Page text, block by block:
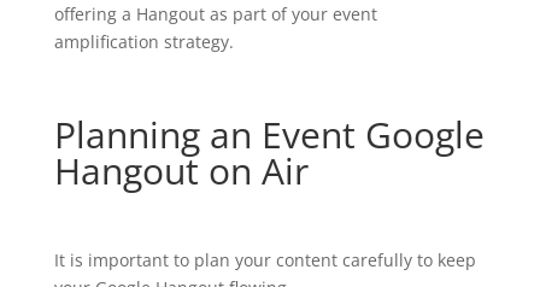
offering a Hangout as part of your event
amplification strategy.
Planning an Event Google
Hangout on Air
It is important to plan your content carefully to keep